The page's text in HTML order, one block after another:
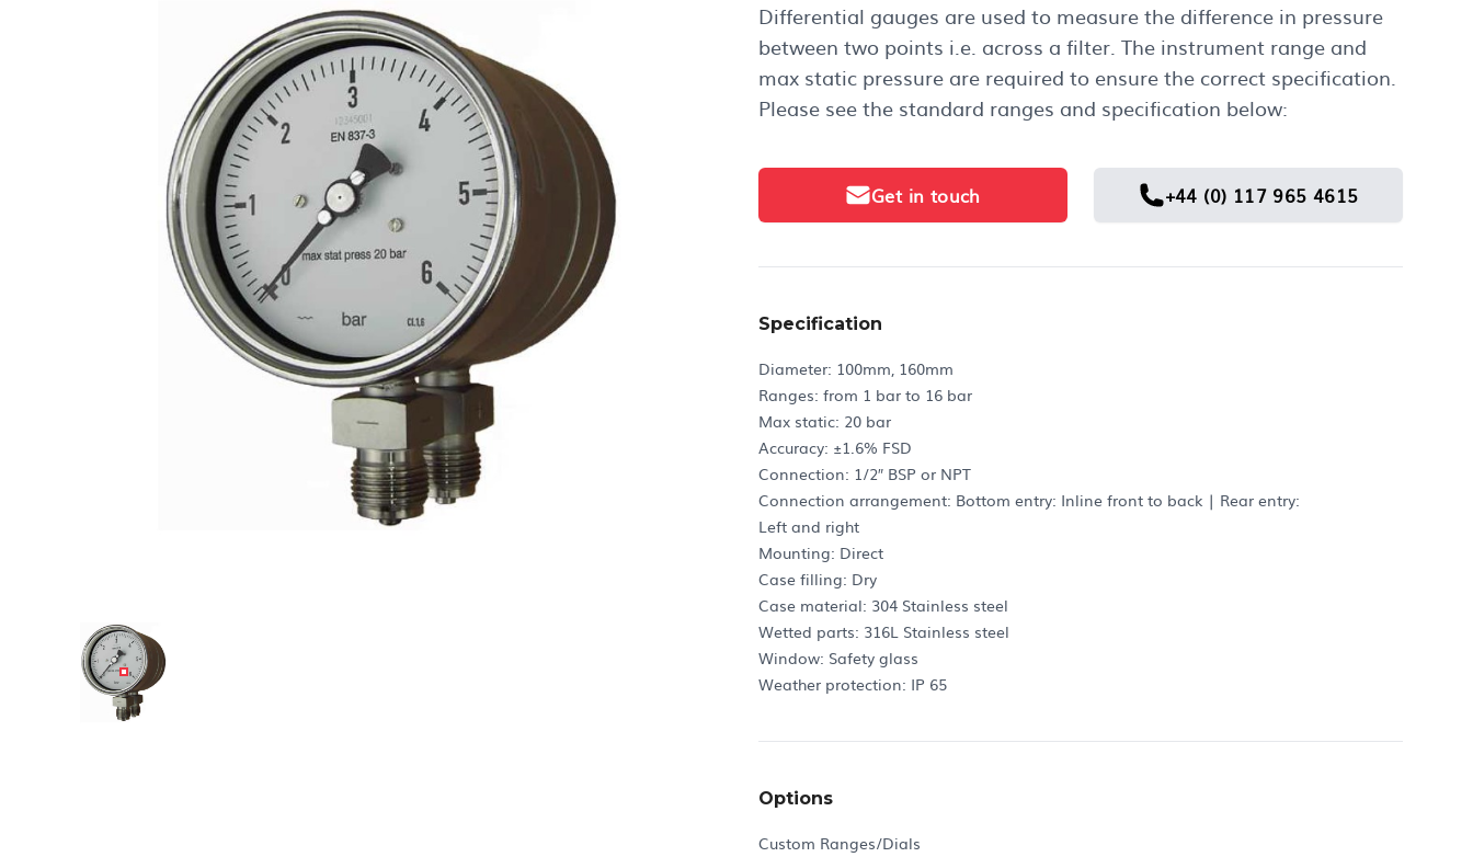
Angled view
Differential gauges are used to measure the difference in pressure
between two points i.e. across a filter. The instrument range and
max static pressure are required to ensure the correct specification.
Please see the standard ranges and specification below:
Get in touch +44 (0) 117 965 4615
Specification
Diameter: 100mm, 160mm
Ranges: from 1 bar to 16 bar
Max static: 20 bar
Accuracy: ±1.6% FSD
Connection: 1/2″ BSP or NPT
Connection arrangement: Bottom entry: Inline front to back | Rear entry:
Left and right
Mounting: Direct
Case filling: Dry
Case material: 304 Stainless steel
Wetted parts: 316L Stainless steel
Window: Safety glass
Weather protection: IP 65
Options
Custom Ranges/Dials